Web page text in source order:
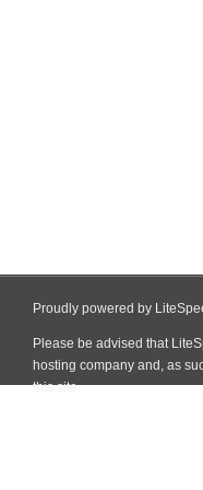
Proudly powered by
Please be advised that
hosting company and, as
this site.